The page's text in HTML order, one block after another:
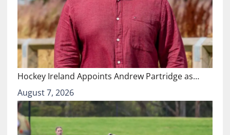
Hockey Ireland Appoints Andrew Partridge as…
August 7, 2026